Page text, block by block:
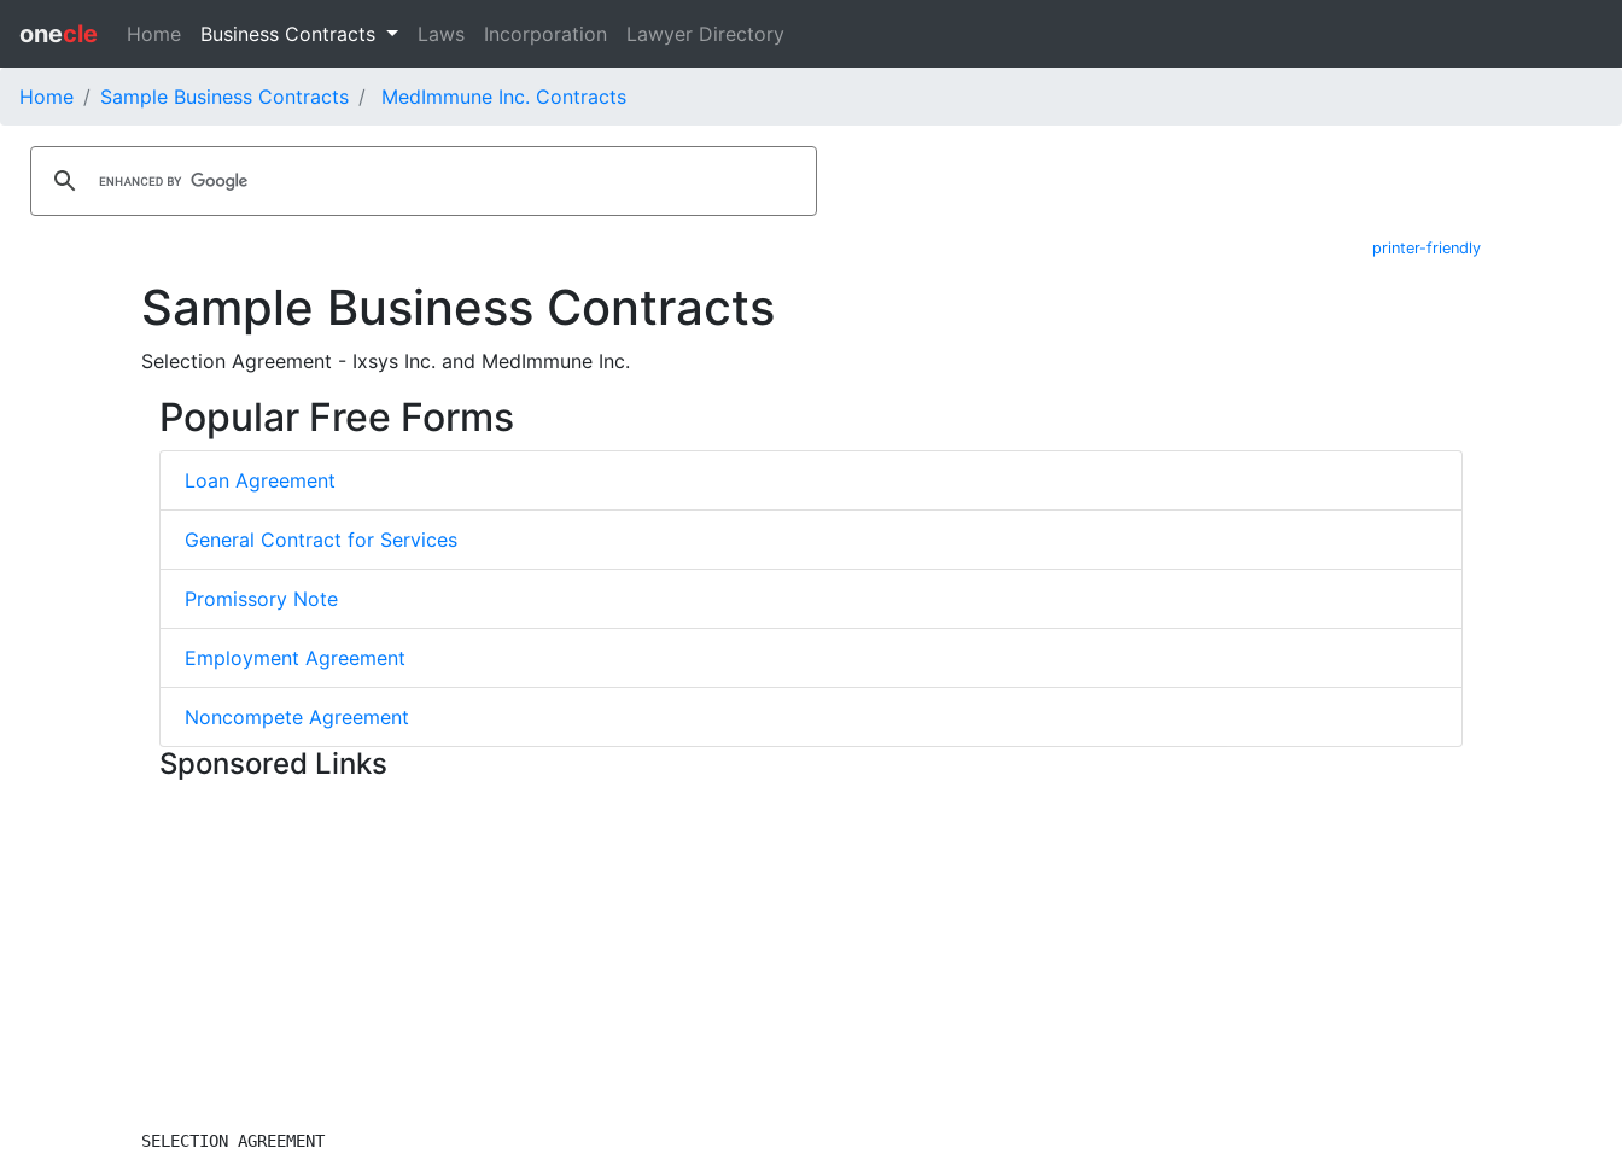
onecle Home Business Contracts Laws Incorporation Lawyer Directory
Home Sample Business Contracts MedImmune Inc. Contracts
printer-friendly
Sample Business Contracts
Selection Agreement - Ixsys Inc. and MedImmune Inc.
Popular Free Forms
Loan Agreement
General Contract for Services
Promissory Note
Employment Agreement
Noncompete Agreement
Sponsored Links
SELECTION AGREEMENT